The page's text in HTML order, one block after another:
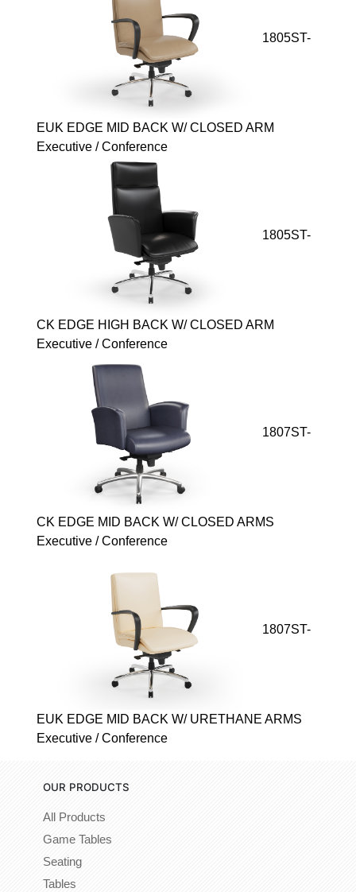
1805ST-
EUK EDGE MID BACK W/ CLOSED ARM
Executive / Conference
1805ST-
CK EDGE HIGH BACK W/ CLOSED ARM
Executive / Conference
1807ST-
CK EDGE MID BACK W/ CLOSED ARMS
Executive / Conference
1807ST-
EUK EDGE MID BACK W/ URETHANE ARMS
Executive / Conference
OUR PRODUCTS
All Products
Game Tables
Seating
Tables